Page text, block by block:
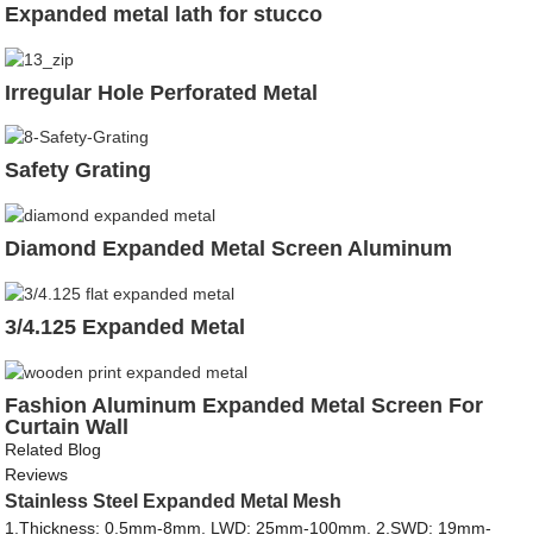
Expanded metal lath for stucco
Irregular Hole Perforated Metal
Safety Grating
Diamond Expanded Metal Screen Aluminum
3/4.125 Expanded Metal
Fashion Aluminum Expanded Metal Screen For
Curtain Wall
Related Blog
Reviews
Stainless Steel Expanded Metal Mesh
1.Thickness: 0.5mm-8mm. LWD: 25mm-100mm. 2.SWD: 19mm-